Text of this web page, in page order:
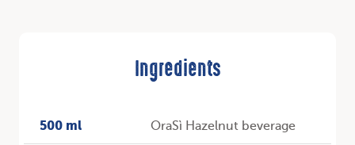
Ingredients
500 ml OraSì Hazelnut beverage